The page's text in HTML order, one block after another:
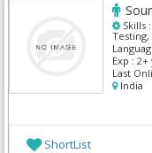
Skills :
Exp : 2+
Last
India
ShortList